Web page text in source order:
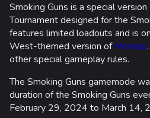
Smoking Guns is a special
Tournament designed for the
features limited loadouts and is
West-themed version ofMonaco
other special gameplay rules.
The Smoking Guns gamemode
duration of the Smoking Guns
February 29, 2024 to March 14,